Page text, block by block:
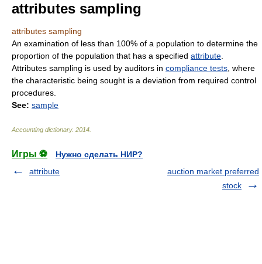
attributes sampling
attributes sampling
An examination of less than 100% of a population to determine the
proportion of the population that has a specified attribute
Attributes sampling is used by auditors in compliance tests , where
the characteristic being sought is a deviation from required control
procedures.
See: sample
Accounting dictionary. 2014
Игры ⚽
Нужно сделать НИР?
attribute
auction market preferred
stock